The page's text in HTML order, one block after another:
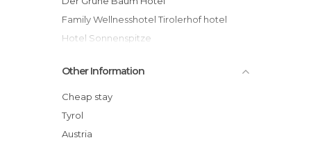
Family Wellnesshotel Tirolerhof hotel
Hotel Sonnenspitze
hotel
Hotel Ehrwalderhof
Sporthotel Schönruh hotel
Hotel Stern
Other Information
Cheap stay
Tyrol
Austria